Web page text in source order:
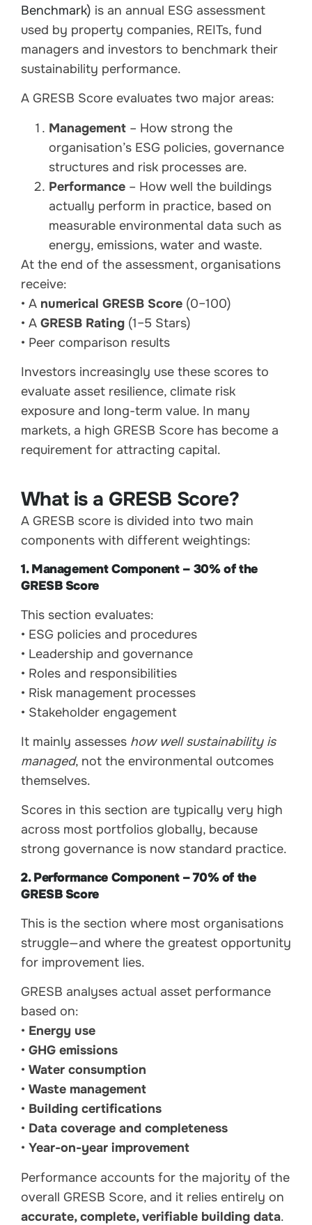
Benchmark) is an annual ESG assessment
used by property companies, REITs, fund
managers and investors to benchmark their
sustainability performance.
A GRESB Score evaluates two major areas:
Management – How strong the
organisation’s ESG policies, governance
structures and risk processes are.
Performance – How well the buildings
actually perform in practice, based on
measurable environmental data such as
energy, emissions, water and waste.
At the end of the assessment, organisations
receive:
• A numerical GRESB Score (0–100)
• A GRESB Rating (1–5 Stars)
• Peer comparison results
Investors increasingly use these scores to
evaluate asset resilience, climate risk
exposure and long-term value. In many
markets, a high GRESB Score has become a
requirement for attracting capital.
What is a GRESB Score?
A GRESB score is divided into two main
components with different weightings:
1. Management Component – 30% of the
GRESB Score
This section evaluates:
• ESG policies and procedures
• Leadership and governance
• Roles and responsibilities
• Risk management processes
• Stakeholder engagement
It mainly assesses how well sustainability is
managed, not the environmental outcomes
themselves.
Scores in this section are typically very high
across most portfolios globally, because
strong governance is now standard practice.
2. Performance Component – 70% of the
GRESB Score
This is the section where most organisations
struggle—and where the greatest opportunity
for improvement lies.
GRESB analyses actual asset performance
based on:
• Energy use
• GHG emissions
• Water consumption
• Waste management
• Building certifications
• Data coverage and completeness
• Year-on-year improvement
Performance accounts for the majority of the
overall GRESB Score, and it relies entirely on
accurate, complete, verifiable building data.